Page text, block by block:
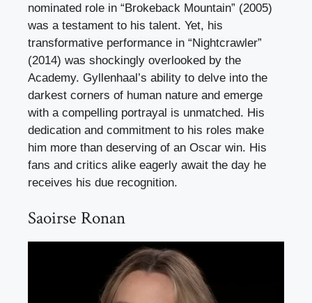
nominated role in “Brokeback Mountain” (2005)
was a testament to his talent. Yet, his
transformative performance in “Nightcrawler”
(2014) was shockingly overlooked by the
Academy. Gyllenhaal’s ability to delve into the
darkest corners of human nature and emerge
with a compelling portrayal is unmatched. His
dedication and commitment to his roles make
him more than deserving of an Oscar win. His
fans and critics alike eagerly await the day he
receives his due recognition.
Saoirse Ronan